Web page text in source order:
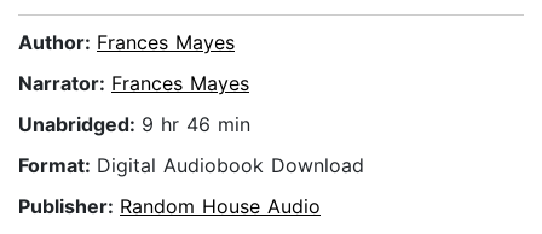
Author: Frances Mayes
Narrator: Frances Mayes
Unabridged: 9 hr 46 min
Format: Digital Audiobook Download
Publisher: Random House Audio